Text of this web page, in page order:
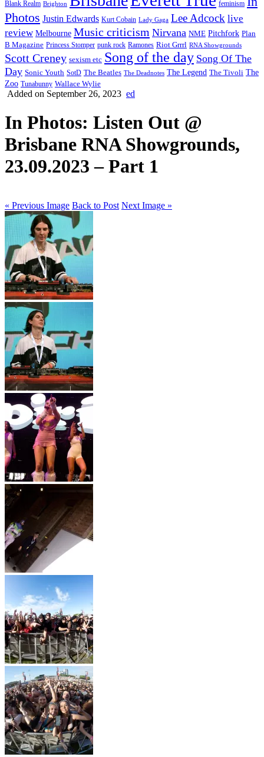
Blank Realm Brighton feminism
Photos Justin Edwards Kurt Cobain Lady Gaga Lee Adcock live
review Melbourne Music criticism Nirvana NME Pitchfork Plan
B Magazine Princess Stomper punk rock Ramones Riot Grrrl RNA Showgrounds
Scott Creney sexism etc Song of the day Song Of The
Day Sonic Youth SotD The Beatles The Deadnotes The Legend The Tivoli The
Zoo Tunabunny Wallace Wylie
Added on September 26, 2023 ed
In Photos: Listen Out @
Brisbane RNA Showgrounds,
23.09.2023 – Part 1
« Previous Image Back to Post Next Image »